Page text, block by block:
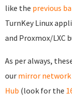
like the previous
TurnKey Linux
and Proxmox/LXC
As per always,
our mirror network
Hub (look for the